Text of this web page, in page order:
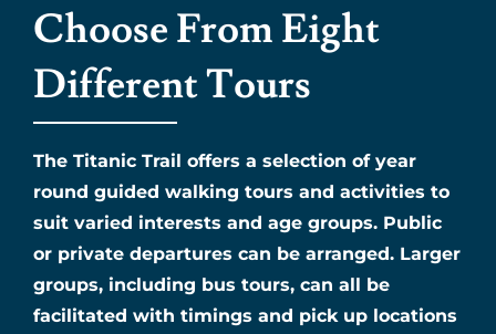
Choose From Eight
Different Tours
The Titanic Trail offers a selection of year
round guided walking tours and activities to
suit varied interests and age groups. Public
or private departures can be arranged. Larger
groups, including bus tours, can all be
facilitated with timings and pick up locations